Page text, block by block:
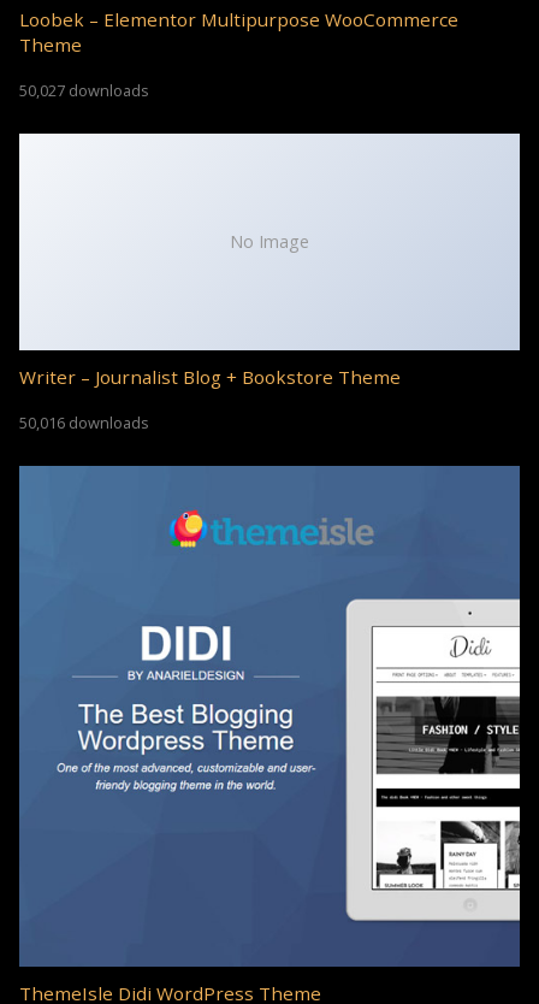
Loobek – Elementor Multipurpose WooCommerce
Theme
50,027 downloads
No Image
Writer – Journalist Blog + Bookstore Theme
50,016 downloads
ThemeIsle Didi WordPress Theme